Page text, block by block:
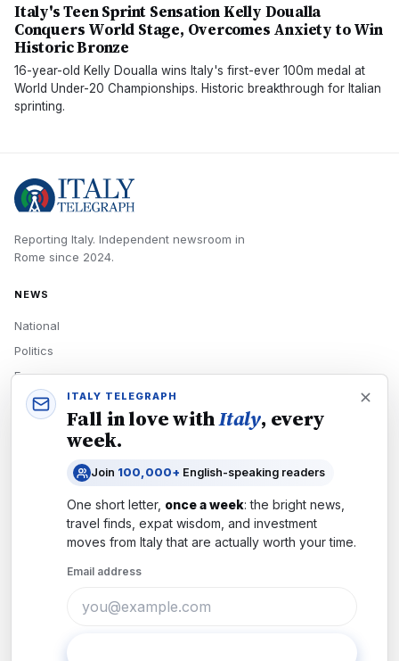
Italy's Teen Sprint Sensation Kelly Doualla
Conquers World Stage, Overcomes Anxiety to Win
Historic Bronze
16-year-old Kelly Doualla wins Italy's first-ever 100m medal at
World Under-20 Championships. Historic breakthrough for Italian
sprinting.
Reporting Italy. Independent newsroom in
Rome since 2024.
NEWS
National
Politics
Economy
Tech
READERS
Newsletters
Subscribe
ITALY TELEGRAPH
Fall in love withItaly, every
week.
Join 100,000+ English-speaking readers
One short letter, once a week: the bright news,
travel finds, expat wisdom, and investment
moves from Italythat are actually worth your time.
Email address